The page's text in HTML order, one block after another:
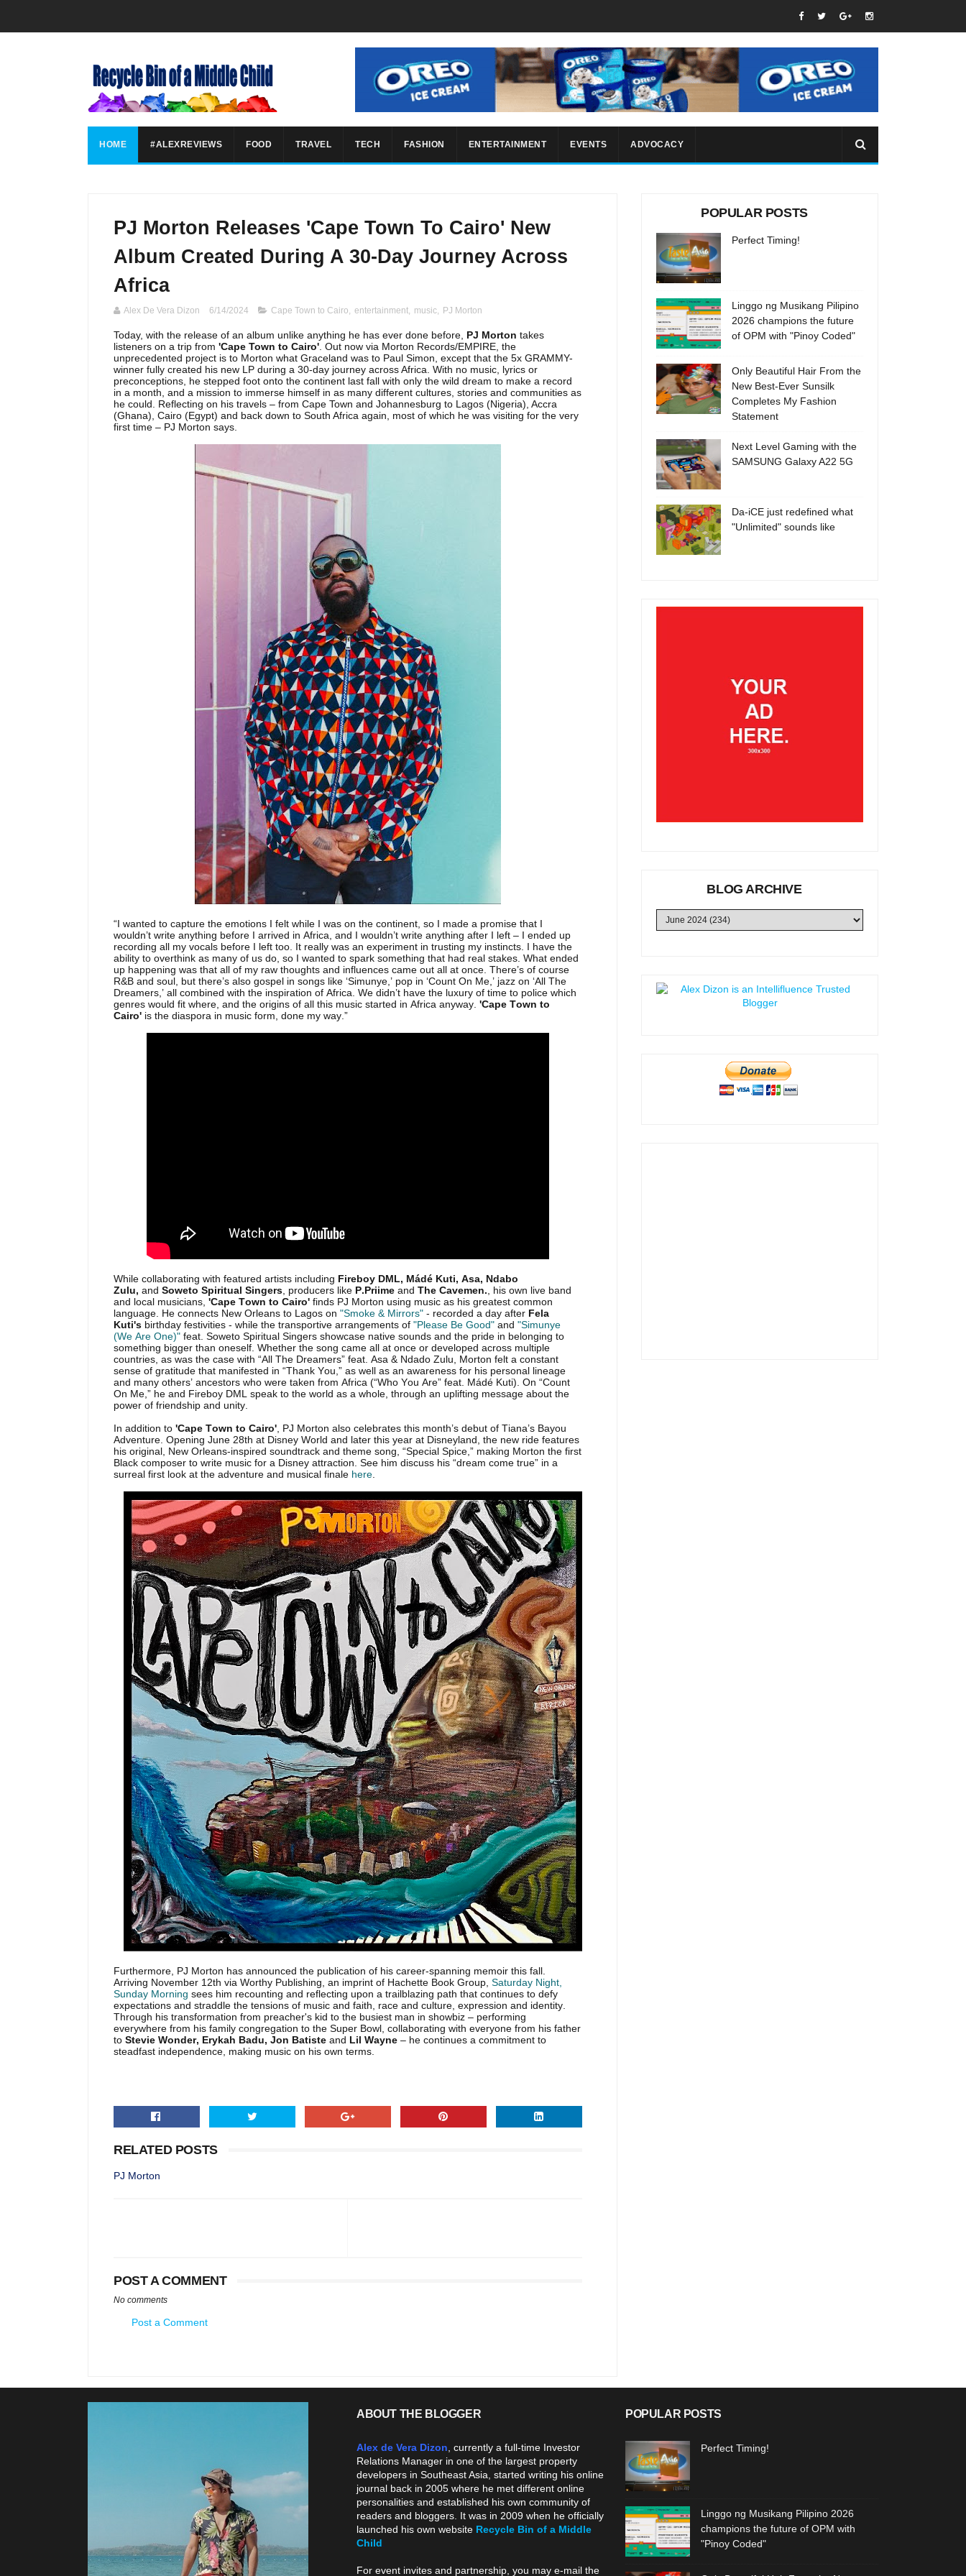
HOME #ALEXREVIEWS FOOD TRAVEL TECH FASHION ENTERTAINMENT EVENTS ADVOCACY
PJ Morton Releases 'Cape Town To Cairo' New
Album Created During A 30-Day Journey Across
Africa
Alex De Vera Dizon 6/14/2024 Cape Town to Cairo, entertainment, music, PJ Morton
Today, with the release of an album unlike anything he has ever done before, PJ Morton takes
listeners on a trip from 'Cape Town to Cairo' . Out now via Morton Records/EMPIRE, the
unprecedented project is to Morton what Graceland was to Paul Simon, except that the 5x GRAMMY-
winner fully created his new LP during a 30-day journey across Africa. With no music, lyrics or
preconceptions, he stepped foot onto the continent last fall with only the wild dream to make a record
in a month, and a mission to immerse himself in as many different cultures, stories and communities as
he could. Reflecting on his travels – from Cape Town and Johannesburg to Lagos (Nigeria), Accra
(Ghana), Cairo (Egypt) and back down to South Africa again, most of which he was visiting for the very
first time – PJ Morton says.
“I wanted to capture the emotions I felt while I was on the continent, so I made a promise that I
wouldn’t write anything before I arrived in Africa, and I wouldn’t write anything after I left – I ended up
recording all my vocals before I left too. It really was an experiment in trusting my instincts. I have the
ability to overthink as many of us do, so I wanted to spark something that had real stakes. What ended
up happening was that all of my raw thoughts and influences came out all at once. There’s of course
R&B and soul, but there’s also gospel in songs like ‘Simunye,’ pop in ‘Count On Me,’ jazz on ‘All The
Dreamers,’ all combined with the inspiration of Africa. We didn’t have the luxury of time to police which
genres would fit where, and the origins of all this music started in Africa anyway. 'Cape Town to
Cairo' is the diaspora in music form, done my way.”
While collaborating with featured artists including Fireboy DML, Mádé Kuti, Asa, Ndabo
Zulu, and Soweto Spiritual Singers , producers like P.Priime and The Cavemen. , his own live band
and local musicians, 'Cape Town to Cairo' finds PJ Morton using music as his greatest common
language. He connects New Orleans to Lagos on "Smoke & Mirrors" - recorded a day after Fela
Kuti's birthday festivities - while the transportive arrangements of "Please Be Good" and "Simunye
(We Are One)" feat. Soweto Spiritual Singers showcase native sounds and the pride in belonging to
something bigger than oneself. Whether the song came all at once or developed across multiple
countries, as was the case with “All The Dreamers” feat. Asa & Ndado Zulu, Morton felt a constant
sense of gratitude that manifested in “Thank You,” as well as an awareness for his personal lineage
and many others’ ancestors who were taken from Africa (“Who You Are” feat. Mádé Kuti). On “Count
On Me,” he and Fireboy DML speak to the world as a whole, through an uplifting message about the
power of friendship and unity.
In addition to 'Cape Town to Cairo' , PJ Morton also celebrates this month’s debut of Tiana’s Bayou
Adventure. Opening June 28th at Disney World and later this year at Disneyland, the new ride features
his original, New Orleans-inspired soundtrack and theme song, “Special Spice,” making Morton the first
Black composer to write music for a Disney attraction. See him discuss his “dream come true” in a
surreal first look at the adventure and musical finale here
Furthermore, PJ Morton has announced the publication of his career-spanning memoir this fall.
Arriving November 12th via Worthy Publishing, an imprint of Hachette Book Group, Saturday Night,
Sunday Morning sees him recounting and reflecting upon a trailblazing path that continues to defy
expectations and straddle the tensions of music and faith, race and culture, expression and identity.
Through his transformation from preacher's kid to the busiest man in showbiz – performing
everywhere from his family congregation to the Super Bowl, collaborating with everyone from his father
to Stevie Wonder, Erykah Badu, Jon Batiste and Lil Wayne – he continues a commitment to
steadfast independence, making music on his own terms.
RELATED POSTS
PJ Morton
POST A COMMENT
No comments
Post a Comment
POPULAR POSTS
Perfect Timing!
Linggo ng Musikang Pilipino
2026 champions the future
of OPM with "Pinoy Coded"
Only Beautiful Hair From the
New Best-Ever Sunsilk
Completes My Fashion
Statement
Next Level Gaming with the
SAMSUNG Galaxy A22 5G
Da-iCE just redefined what
"Unlimited" sounds like
BLOG ARCHIVE
ABOUT THE BLOGGER
Alex de Vera Dizon , currently a full-time Investor
Relations Manager in one of the largest property
developers in Southeast Asia, started writing his online
journal back in 2005 where he met different online
personalities and established his own community of
readers and bloggers. It was in 2009 when he officially
launched his own website Recycle Bin of a Middle
Child
For event invites and partnership, you may e-mail the
POPULAR POSTS
Perfect Timing!
Linggo ng Musikang Pilipino 2026
champions the future of OPM with
"Pinoy Coded"